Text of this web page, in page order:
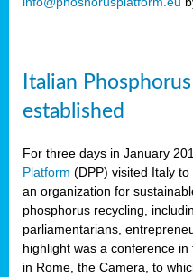
Italian
established
For three days in January
Platform (DPP) visited Italy
an organization for
phosphorus recycling,
parliamentarians,
highlight was a conference
in Rome, the Camera, to